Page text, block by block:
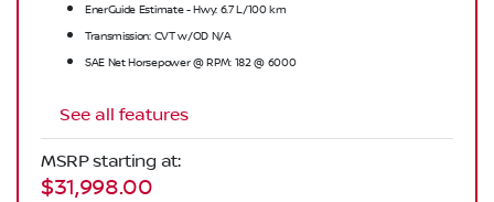
EnerGuide Estimate - Hwy: 6.7 L/100 km
Transmission: CVT w/OD N/A
SAE Net Horsepower @ RPM: 182 @ 6000
See all features
MSRP starting at:
$31,998.00